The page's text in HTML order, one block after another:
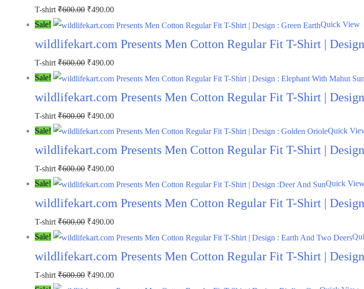
T-shirt ₹600.00 ₹490.00
Sale!
Quick View
wildlifekart.com Presents Men Cotton Regular Fit T-Shirt |
T-shirt ₹600.00 ₹490.00
Sale!
wildlifekart.com Presents Men Cotton Regular Fit T-Shirt |
T-shirt ₹600.00 ₹490.00
Sale!
Quick
wildlifekart.com Presents Men Cotton Regular Fit T-Shirt |
T-shirt ₹600.00 ₹490.00
Sale!
Quick
wildlifekart.com Presents Men Cotton Regular Fit T-Shirt |
T-shirt ₹600.00 ₹490.00
Sale!
wildlifekart.com Presents Men Cotton Regular Fit T-Shirt |
T-shirt ₹600.00 ₹490.00